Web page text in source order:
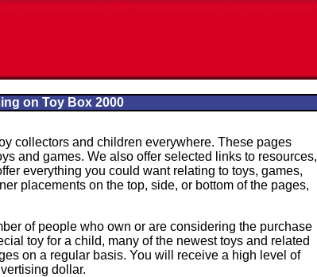
on Toy Box 2000
collectors and children everywhere. These pages
and games. We also offer selected links to resources,
everything you could want relating to toys, games,
placements on the top, side, or bottom of the pages,
of people who own or are considering the purchase
toy for a child, many of the newest toys and related
on a regular basis. You will receive a high level of
dollar.